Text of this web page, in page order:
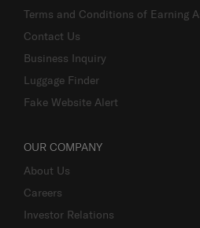
Terms and Conditions of Earning
Contact Us
Business Inquiry
Luggage Finder
Fake Website Alert
OUR COMPANY
About Us
Careers
Investor Relations